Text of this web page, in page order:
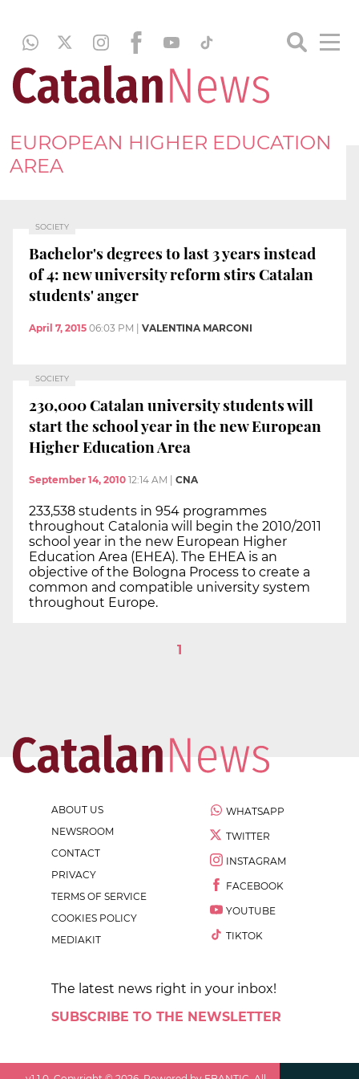
EUROPEAN HIGHER EDUCATION
AREA
SOCIETY
Bachelor's degrees to last 3 years instead
of 4: new university reform stirs Catalan
students' anger
April 7, 2015 06:03 PM VALENTINA MARCONI
SOCIETY
230,000 Catalan university students will
start the school year in the new European
Higher Education Area
September 14, 2010 12:14 AM CNA
233,538 students in 954 programmes
throughout Catalonia will begin the 2010/2011
school year in the new European Higher
Education Area (EHEA). The EHEA is an
objective of the Bologna Process to create a
common and compatible university system
throughout Europe.
1
ABOUT US
NEWSROOM
CONTACT
PRIVACY
TERMS OF SERVICE
COOKIES POLICY
MEDIAKIT
WHATSAPP
TWITTER
INSTAGRAM
FACEBOOK
YOUTUBE
TIKTOK
The latest news right in your inbox!
SUBSCRIBE TO THE NEWSLETTER